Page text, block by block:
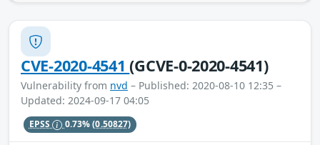
CVE-2020-4541(GCVE-0-2020-4541)
Vulnerability from nvd – Published: 2020-08-10 12:35 –
Updated: 2024-09-17 04:05
EPSS 0.73%(0.50827)